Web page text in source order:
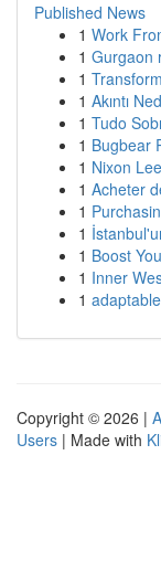
Published News
1 Work
1 Gurgaon
1
1 Akıntı
1 Tudo
1 Bugbear
1 Nixon
1 Acheter
1
1
1 Boost
1 Inner
1
Copyright © 2026 |
Users | Made with